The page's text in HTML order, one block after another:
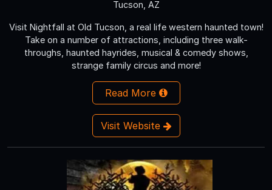
Tucson, AZ
Visit Nightfall at Old Tucson, a real life western haunted town!
Take on a number of attractions, including three walk-
throughs, haunted hayrides, musical & comedy shows,
strange family circus and more!
Read More
Visit Website